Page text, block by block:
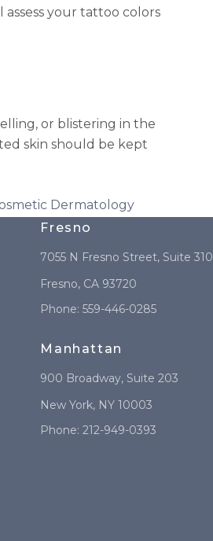
your tattoo colors
or blistering in the
skin should be kept
Dermatology
Fresno
7055 N Fresno Street, Suite 310
Fresno, CA 93720
Phone:559-446-0285
Manhattan
900 Broadway, Suite 203
New York, NY 10003
Phone:212-949-0393